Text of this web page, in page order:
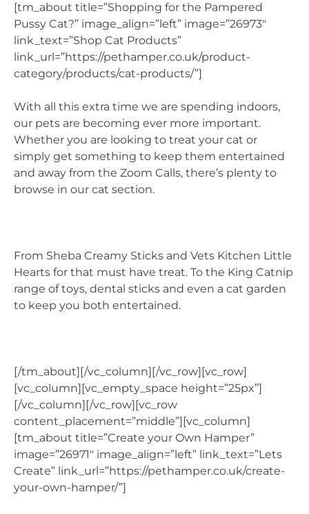
[tm_about title=”Shopping for the Pampered
Pussy Cat?” image_align=”left” image=”26973″
link_text=”Shop Cat Products”
link_url=”https://pethamper.co.uk/product-
category/products/cat-products/”]
With all this extra time we are spending indoors,
our pets are becoming ever more important.
Whether you are looking to treat your cat or
simply get something to keep them entertained
and away from the Zoom Calls, there’s plenty to
browse in our cat section.
From Sheba Creamy Sticks and Vets Kitchen Little
Hearts for that must have treat. To the King Catnip
range of toys, dental sticks and even a cat garden
to keep you both entertained.
[/tm_about][/vc_column][/vc_row][vc_row]
[vc_column][vc_empty_space height=”25px”]
[/vc_column][/vc_row][vc_row
content_placement=”middle”][vc_column]
[tm_about title=”Create your Own Hamper”
image=”26971″ image_align=”left” link_text=”Lets
Create” link_url=”https://pethamper.co.uk/create-
your-own-hamper/”]